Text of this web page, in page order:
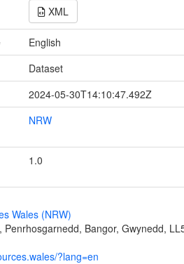
XML
English
Dataset
2024-05-30T14:10:47.492Z
NRW
1.0
Wales (NRW)
Penrhosgarnedd, Bangor, Gwynedd,
?lang=en